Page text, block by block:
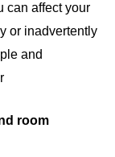
can affect your
or inadvertently
and
room